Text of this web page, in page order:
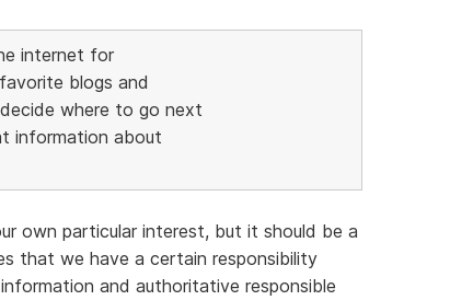
internet for
blogs and
where to go next
information about
own particular interest, but it should be a
that we have a certain responsibility
and authoritative responsible